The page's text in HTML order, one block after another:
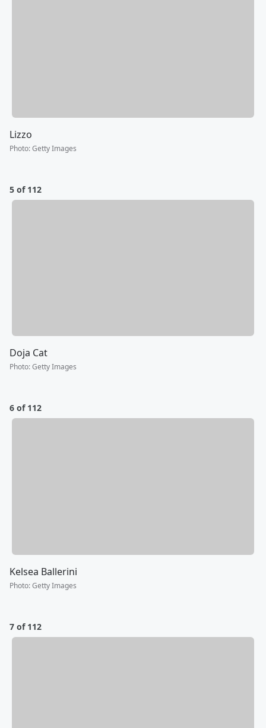
Lizzo
Photo:Getty Images
5 of 112
Doja Cat
Photo:Getty Images
6 of 112
Kelsea Ballerini
Photo:Getty Images
7 of 112